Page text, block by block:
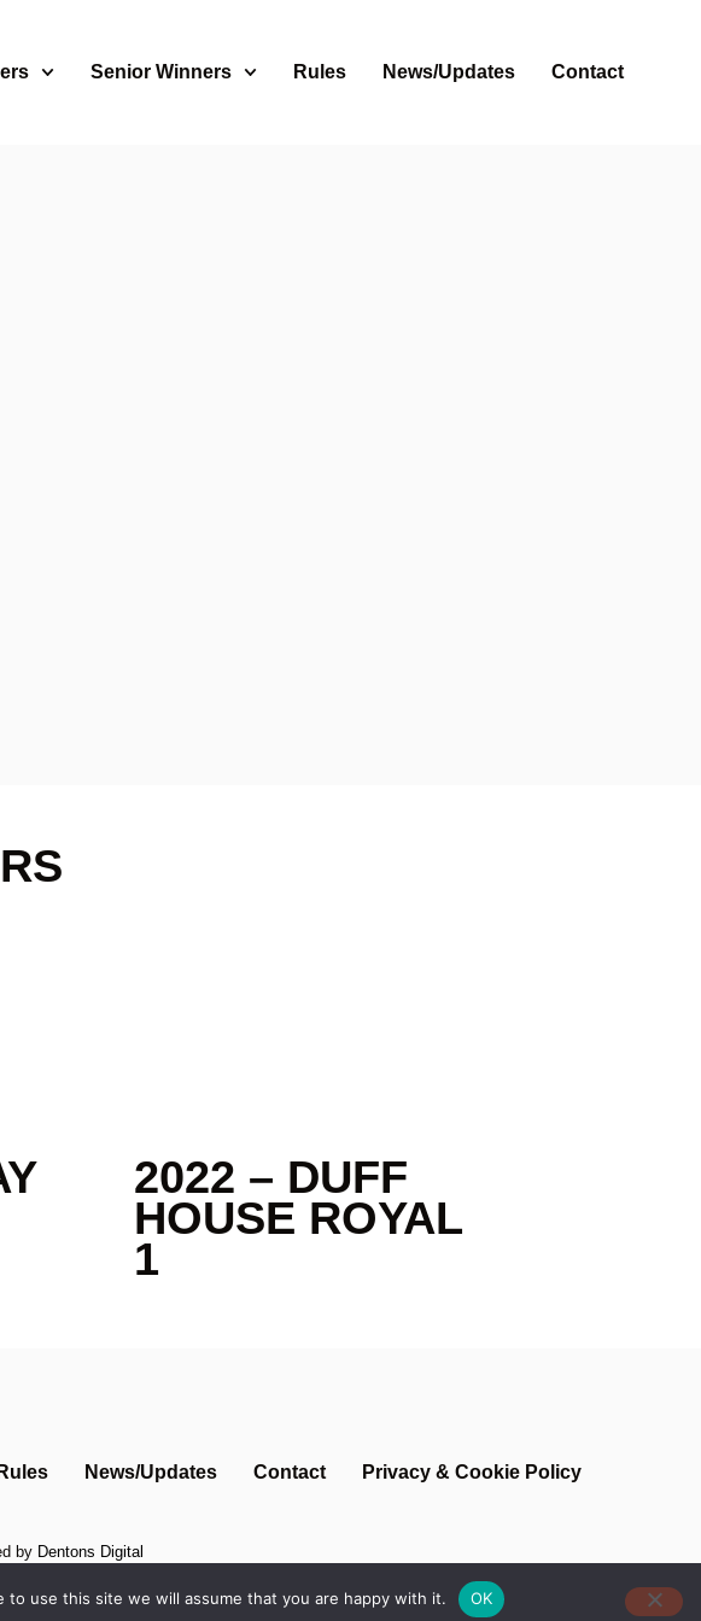
Senior Winners Rules News/Updates Contact
2022 – DUFF
HOUSE ROYAL
1
Rules News/Updates Contact Privacy & Cookie Policy
by Dentons Digital
use this site we will assume that you are happy with it. OK